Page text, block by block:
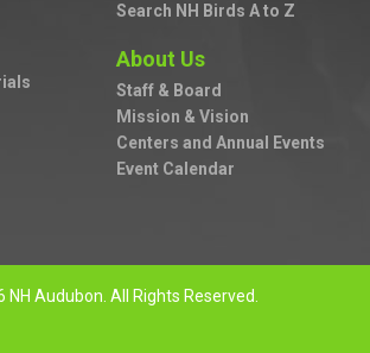
Search NH Birds A to Z
About Us
Staff & Board
Mission & Vision
Centers and Annual Events
Event Calendar
NH Audubon. All Rights Reserved.